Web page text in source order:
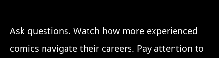
Ask questions. Watch how more experienced
comics navigate their careers. Pay attention to